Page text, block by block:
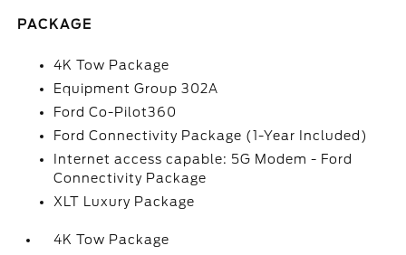
PACKAGE
4K Tow Package
Equipment Group 302A
Ford Co-Pilot360
Ford Connectivity Package (1-Year Included)
Internet access capable: 5G Modem - Ford
Connectivity Package
XLT Luxury Package
4K Tow Package